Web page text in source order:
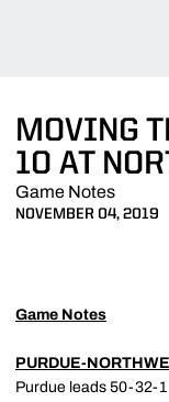
MOVING
10 AT
Game Notes
NOVEMBER 04, 2019
Game Notes
PURDUE-
Purdue leads 50-32-1